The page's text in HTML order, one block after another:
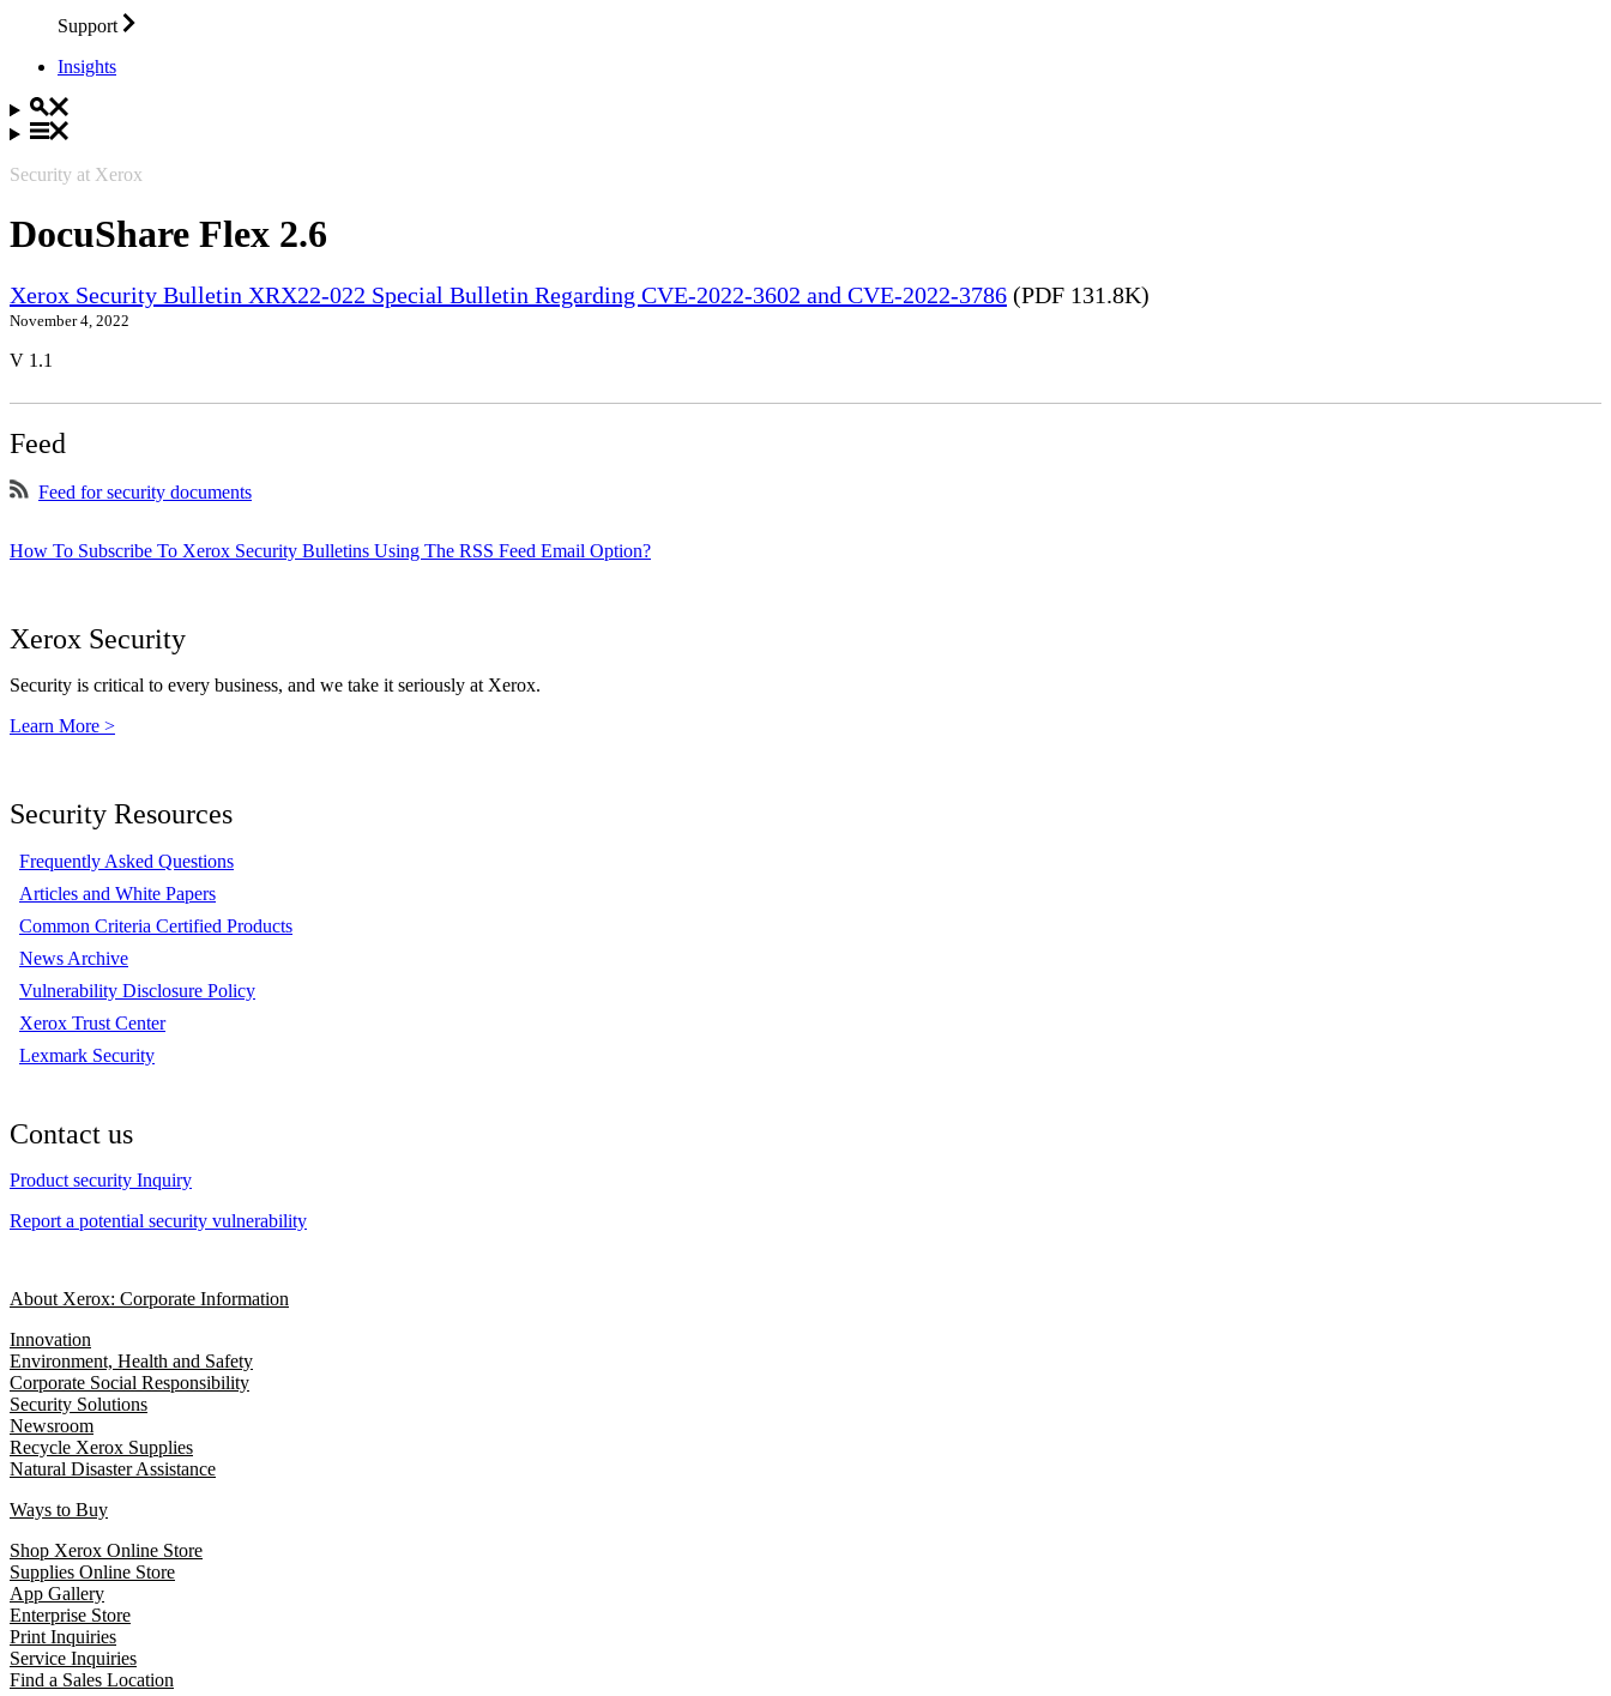
Support
Insights
Security at Xerox
DocuShare Flex 2.6
Xerox Security Bulletin XRX22-022 Special Bulletin Regarding CVE-2022-3602 and CVE-2022-3786 (PDF 131.8K)
November 4, 2022
V 1.1
Feed
Feed for security documents
How To Subscribe To Xerox Security Bulletins Using The RSS Feed Email Option?
Xerox Security
Security is critical to every business, and we take it seriously at Xerox.
Learn More >
Security Resources
Frequently Asked Questions
Articles and White Papers
Common Criteria Certified Products
News Archive
Vulnerability Disclosure Policy
Xerox Trust Center
Lexmark Security
Contact us
Product security Inquiry
Report a potential security vulnerability
About Xerox: Corporate Information
Innovation
Environment, Health and Safety
Corporate Social Responsibility
Security Solutions
Newsroom
Recycle Xerox Supplies
Natural Disaster Assistance
Ways to Buy
Shop Xerox Online Store
Supplies Online Store
App Gallery
Enterprise Store
Print Inquiries
Service Inquiries
Find a Sales Location